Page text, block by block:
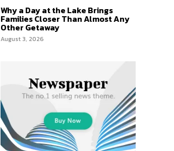
Why a Day at the Lake Brings
Families Closer Than Almost Any
Other Getaway
August 3, 2026